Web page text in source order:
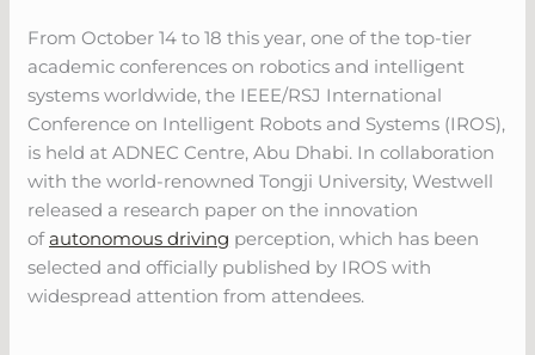
From October 14 to 18 this year, one of the top-tier
academic conferences on robotics and intelligent
systems worldwide, the IEEE/RSJ International
Conference on Intelligent Robots and Systems (IROS),
is held at ADNEC Centre, Abu Dhabi. In collaboration
with the world-renowned Tongji University, Westwell
released a research paper on the innovation
ofautonomous driving perception, which has been
selected and officially published by IROS with
widespread attention from attendees.